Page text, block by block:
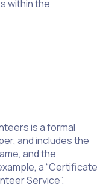
within the
is a formal
and includes the
and the
a “Certificate
Service”.